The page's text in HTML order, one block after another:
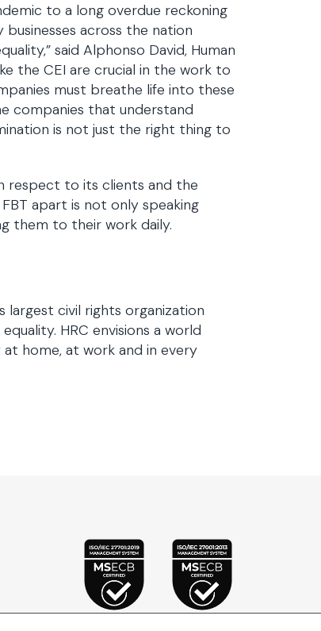
to a long overdue reckoning
across the nation
said Alphonso David, Human
the CEI are crucial in the work to
must breathe life into these
companies that understand
is not just the right thing to
respect to its clients and the
apart is not only speaking
them to their work daily.
largest civil rights organization
HRC envisions a world
home, at work and in every